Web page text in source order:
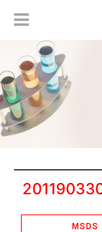
MSDS